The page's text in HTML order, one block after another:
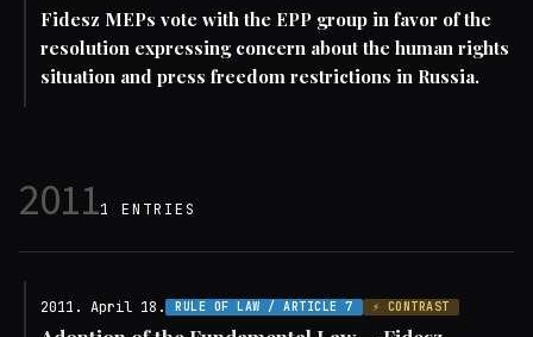
Fidesz MEPs vote with the EPP group in favor of the
resolution expressing concern about the human rights
situation and press freedom restrictions in Russia.
20111 ENTRIES
2011. April 18. RULE OF LAW / ARTICLE 7 ⚡ CONTRAST